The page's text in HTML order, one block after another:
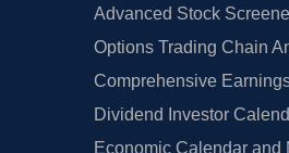
Advanced Stock
Options Trading Chain
Comprehensive
Dividend Investor
Economic Calendar and